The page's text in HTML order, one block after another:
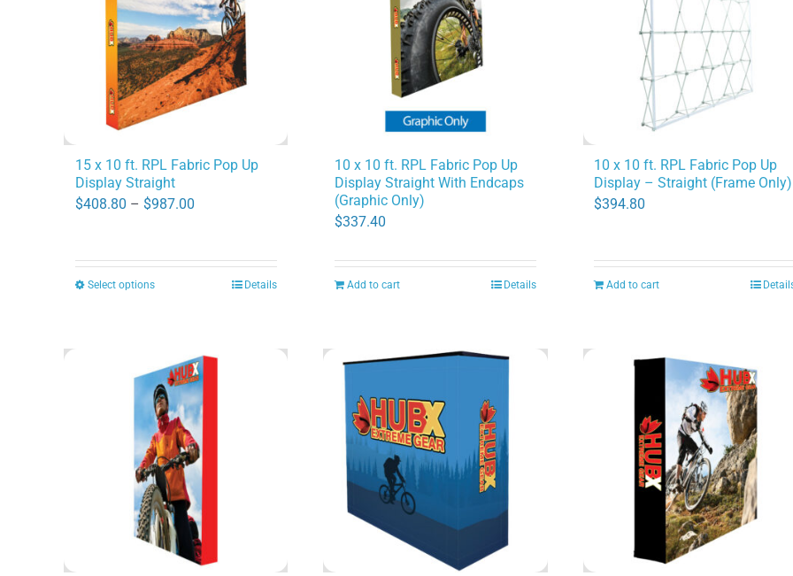
options
may
be
chosen
on
product
page
options
may
be
chosen
on
the
product
page
15 x 10 ft. RPL Fabric Pop Up
Display Straight
$408.80 – $987.00Price
through
Select optionsThis
multiple
variants.
The
options
may
be
chosen
on
Details
10 x 10 ft. RPL Fabric Pop Up
Display Straight With Endcaps
(Graphic Only)
$337.40
Add to cart Details
10 x 10 ft. RPL Fabric Pop Up
Display – Straight (Frame Only)
$394.80
Add to cart